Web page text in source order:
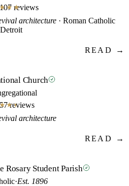
reviews
architecture · Roman Catholic
READ →
Church
reviews
architecture
READ →
Rosary Student Parish
·Est. 1896